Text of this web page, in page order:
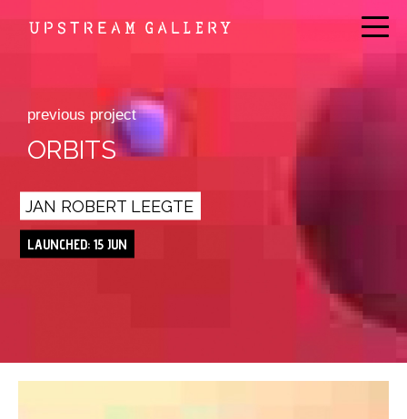
previous project
ORBITS
JAN ROBERT LEEGTE
LAUNCHED: 15 JUN